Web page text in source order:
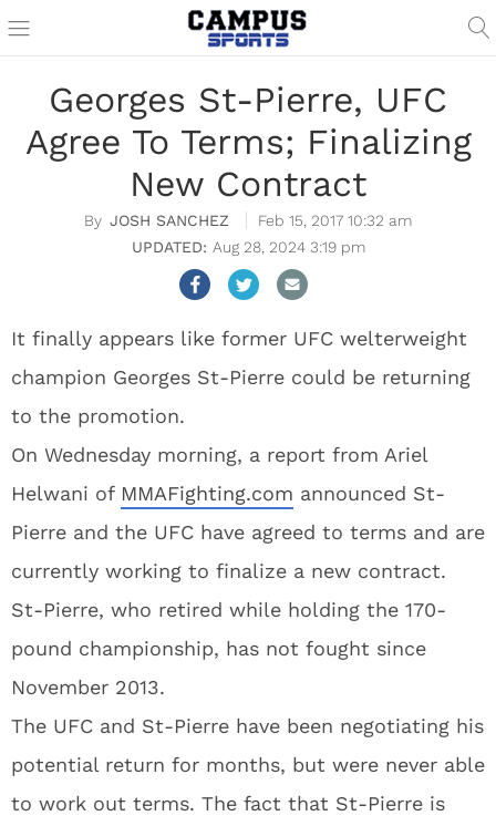
Georges St-Pierre, UFC
Agree To Terms; Finalizing
New Contract
JOSH SANCHEZ
Feb 15, 2017 10:32 am
Aug 28, 2024 3:19 pm
It finally appears like former UFC welterweight
champion Georges St-Pierre could be returning
to the promotion.
On Wednesday morning, a report from Ariel
Helwani of MMAFighting.com announced St-
Pierre and the UFC have agreed to terms and are
currently working to finalize a new contract.
St-Pierre, who retired while holding the 170-
pound championship, has not fought since
November 2013.
The UFC and St-Pierre have been negotiating his
potential return for months, but were never able
to work out terms. The fact that St-Pierre is